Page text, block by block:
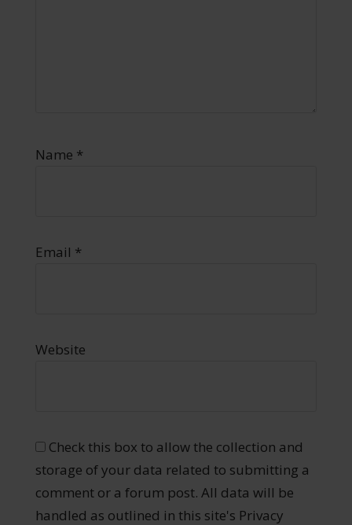
Name *
Email *
Website
Check this box to allow the collection and
storage of your data related to submitting a
comment or a forum post. All data will be
handled as outlined in this site's Privacy